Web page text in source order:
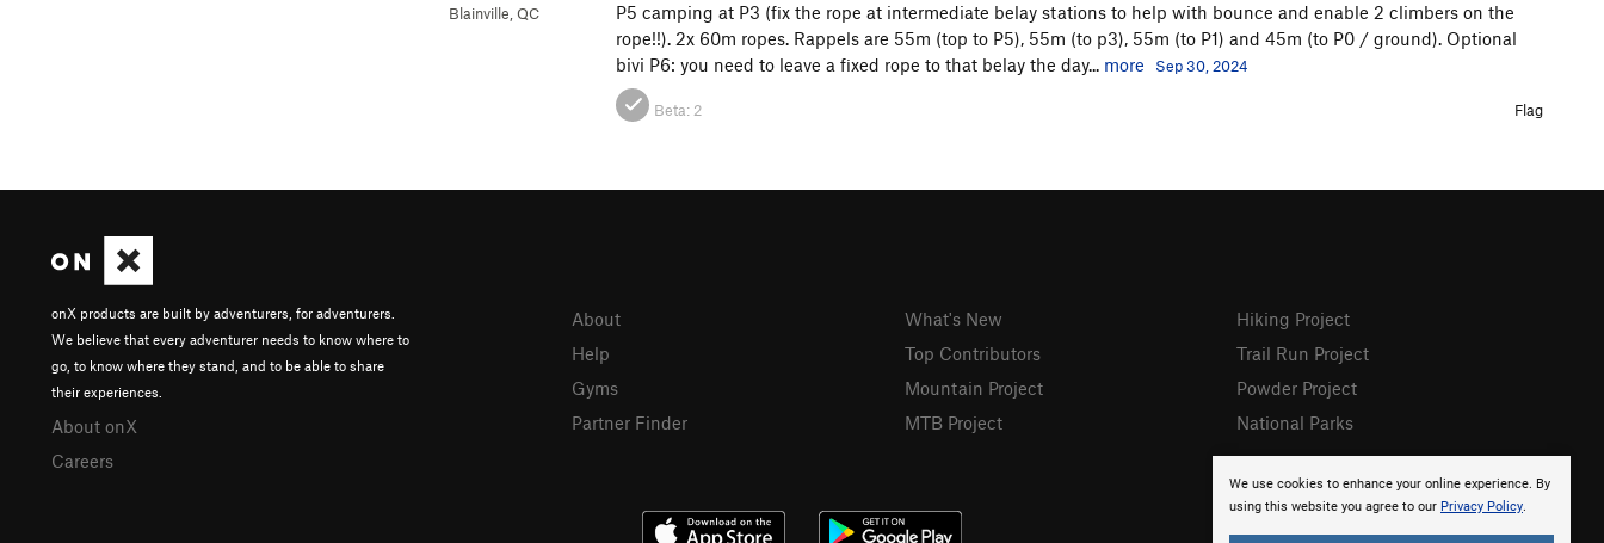
Blainville, QC
P5 camping at P3 (fix the rope at intermediate belay stations to help with bounce and enable 2 climbers on the
rope!!). 2x 60m ropes. Rappels are 55m (top to P5), 55m (to p3), 55m (to P1) and 45m (to P0 / ground). Optional
bivi P6: you need to leave a fixed rope to that belay the day... more Sep 30, 2024
Beta: 2 Flag
We use cookies to enhance your online experience. By
using this website you agree to our Privacy Policy.
onX products are built by adventurers, for adventurers.
We believe that every adventurer needs to know where to
go, to know where they stand, and to be able to share
their experiences.
About onX
Careers
About
Help
Gyms
Partner Finder
What's New
Top Contributors
Mountain Project
MTB Project
Hiking Project
Trail Run Project
Powder Project
National Parks